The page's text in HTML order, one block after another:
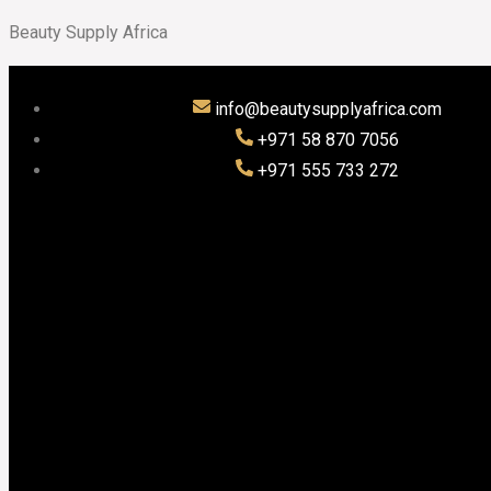
Beauty Supply Africa
info@beautysupplyafrica.com
+971 58 870 7056
+971 555 733 272